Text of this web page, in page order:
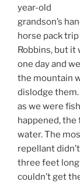
year-old
grandson’s
horse pack
Robbins, but it
one day and
the mountain
dislodge
as we were
happened,
water. The
repellant
three feet long
couldn’t get